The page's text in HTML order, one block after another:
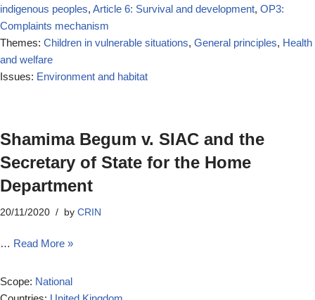
indigenous peoples, Article 6: Survival and development, OP3:
Complaints mechanism
Themes: Children in vulnerable situations, General principles, Health
and welfare
Issues: Environment and habitat
Shamima Begum v. SIAC and the
Secretary of State for the Home
Department
20/11/2020 by CRIN
… Read More »
Scope: National